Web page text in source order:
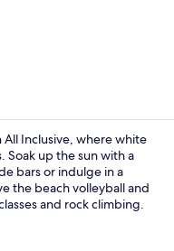
All Inclusive, where white
Soak up the sun with a
bars or indulge in a
the beach volleyball and
and rock climbing.